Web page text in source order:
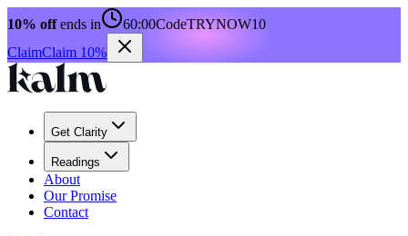
10% offends in 60:00CodeTRYNOW10
ClaimClaim 10%
Get Clarity
Readings
About
Our Promise
Contact